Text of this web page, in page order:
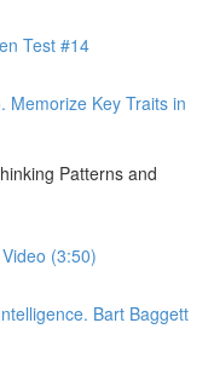
Test #14
Memorize Key Traits in
Patterns and
(3:50)
Bart Baggett